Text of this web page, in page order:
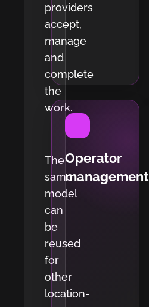
providers
accept,
manage
and
complete
the
work.
The
same
model
can
be
reused
for
other
location-
Operator
management